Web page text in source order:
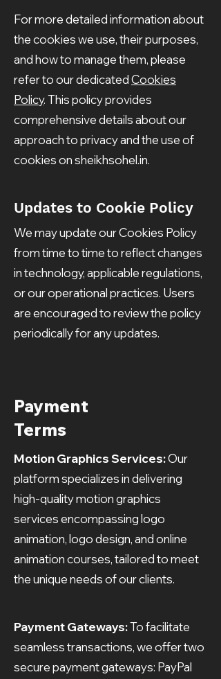
For more detailed information about
the cookies we use, their purposes,
and how to manage them, please
refer to our dedicatedCookies
Policy. This policy provides
comprehensive details about our
approach to privacy and the use of
cookies on sheikhsohel.in.
Updates to Cookie Policy
We may update our Cookies Policy
from time to time to reflect changes
in technology, applicable regulations,
or our operational practices. Users
are encouraged to review the policy
periodically for any updates.
Payment
Terms
Motion Graphics Services:Our
platform specializes in delivering
high-quality motion graphics
services encompassing logo
animation, logo design, and online
animation courses, tailored to meet
the unique needs of our clients.
Payment Gateways:To facilitate
seamless transactions, we offer two
secure payment gateways: PayPal